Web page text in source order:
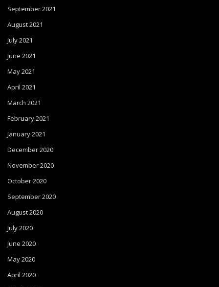
September 2021
August 2021
July 2021
June 2021
May 2021
April 2021
March 2021
February 2021
January 2021
December 2020
November 2020
October 2020
September 2020
August 2020
July 2020
June 2020
May 2020
April 2020